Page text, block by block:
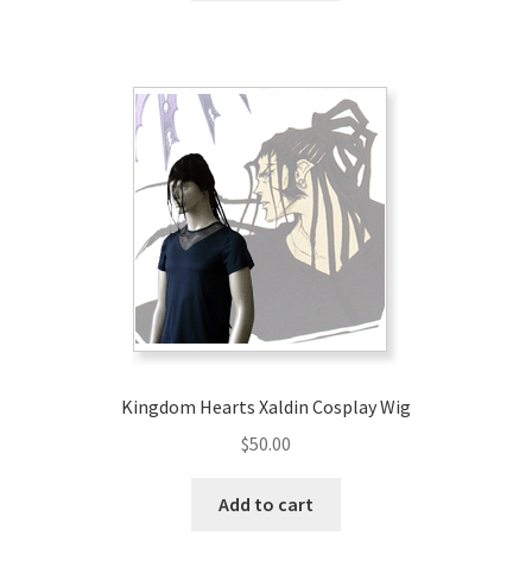
Kingdom Hearts Xaldin Cosplay Wig
$50.00
Add to cart